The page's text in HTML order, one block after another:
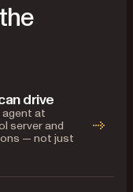
drive
agent at
server and
— not just